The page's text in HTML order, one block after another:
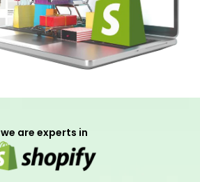
we are experts in